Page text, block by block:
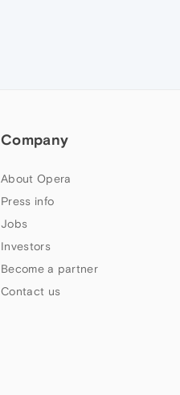
Company
About Opera
Press info
Jobs
Investors
Become a partner
Contact us